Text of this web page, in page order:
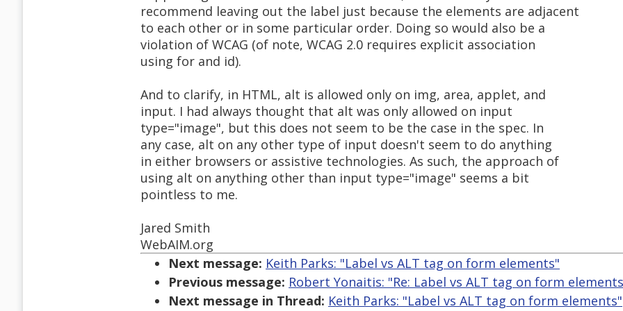
recommend leaving out the label just because the elements are adjacent
to each other or in some particular order. Doing so would also be a
violation of WCAG (of note, WCAG 2.0 requires explicit association
using for and id).
And to clarify, in HTML, alt is allowed only on img, area, applet, and
input. I had always thought that alt was only allowed on input
type="image", but this does not seem to be the case in the spec. In
any case, alt on any other type of input doesn't seem to do anything
in either browsers or assistive technologies. As such, the approach of
using alt on anything other than input type="image" seems a bit
pointless to me.
Jared Smith
WebAIM.org
Next message: Keith Parks: "Label vs ALT tag on form elements"
Previous message: Robert Yonaitis: "Re: Label vs ALT tag on form
Next message in Thread: Keith Parks: "Label vs ALT tag on form elements"